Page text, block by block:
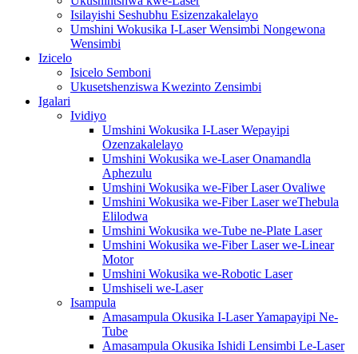
Isilayishi Seshubhu Esizenzakalelayo
Umshini Wokusika I-Laser Wensimbi Nongewona
Wensimbi
Izicelo
Isicelo Semboni
Ukusetshenziswa Kwezinto Zensimbi
Igalari
Ividiyo
Umshini Wokusika I-Laser Wepayipi
Ozenzakalelayo
Umshini Wokusika we-Laser Onamandla
Aphezulu
Umshini Wokusika we-Fiber Laser Ovaliwe
Umshini Wokusika we-Fiber Laser weThebula
Elilodwa
Umshini Wokusika we-Tube ne-Plate Laser
Umshini Wokusika we-Fiber Laser we-Linear
Motor
Umshini Wokusika we-Robotic Laser
Umshiseli we-Laser
Isampula
Amasampula Okusika I-Laser Yamapayipi Ne-
Tube
Amasampula Okusika Ishidi Lensimbi Le-Laser